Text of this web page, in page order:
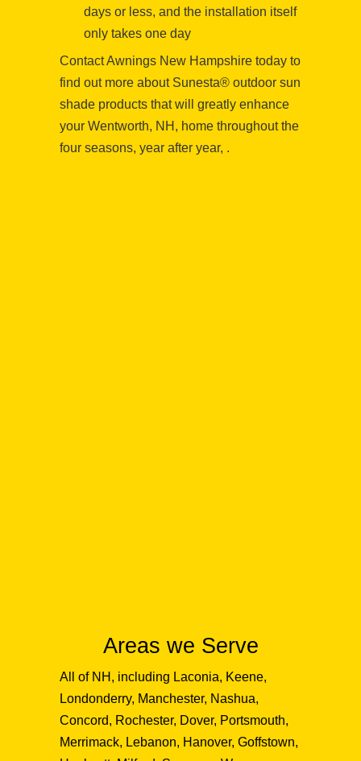
days or less, and the installation itself
only takes one day
Contact Awnings New Hampshire today to
find out more about Sunesta® outdoor sun
shade products that will greatly enhance
your Wentworth, NH, home throughout the
four seasons, year after year, .
Areas we Serve
All of NH, including Laconia, Keene,
Londonderry, Manchester, Nashua,
Concord, Rochester, Dover, Portsmouth,
Merrimack, Lebanon, Hanover, Goffstown,